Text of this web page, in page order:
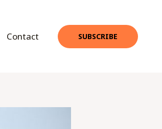
Contact SUBSCRIBE